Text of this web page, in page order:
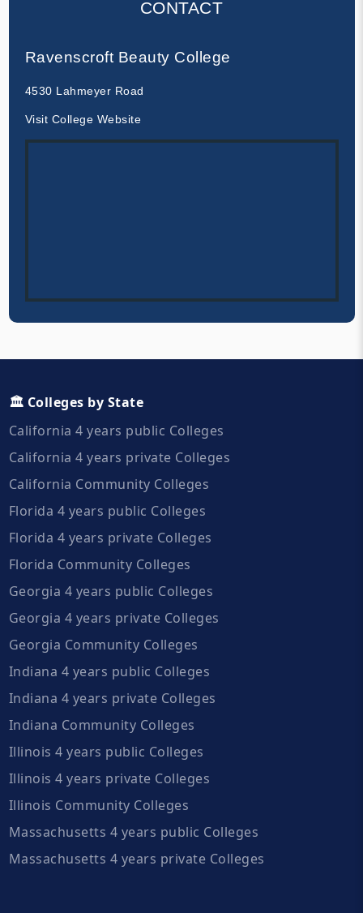
CONTACT
Ravenscroft Beauty College
4530 Lahmeyer Road
Visit College Website
🏛️ Colleges by State
California 4 years public Colleges
California 4 years private Colleges
California Community Colleges
Florida 4 years public Colleges
Florida 4 years private Colleges
Florida Community Colleges
Georgia 4 years public Colleges
Georgia 4 years private Colleges
Georgia Community Colleges
Indiana 4 years public Colleges
Indiana 4 years private Colleges
Indiana Community Colleges
Illinois 4 years public Colleges
Illinois 4 years private Colleges
Illinois Community Colleges
Massachusetts 4 years public Colleges
Massachusetts 4 years private Colleges